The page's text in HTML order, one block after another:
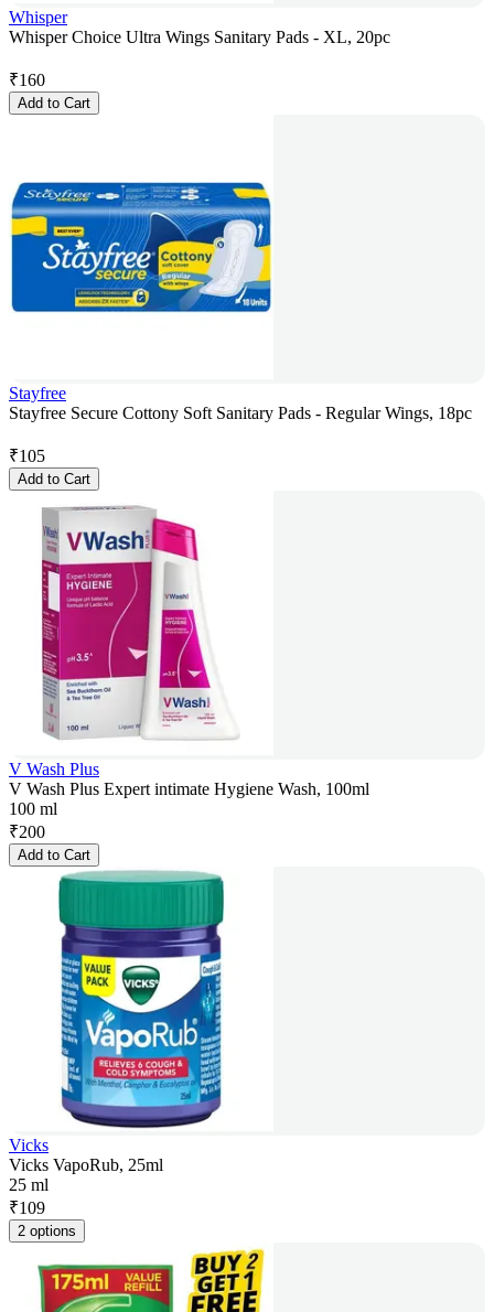
Whisper
Whisper Choice Ultra Wings Sanitary Pads - XL, 20pc
₹160
Add to Cart
Stayfree
Stayfree Secure Cottony Soft Sanitary Pads - Regular Wings, 18pc
₹105
Add to Cart
V Wash Plus
V Wash Plus Expert intimate Hygiene Wash, 100ml
100 ml
₹200
Add to Cart
Vicks
Vicks VapoRub, 25ml
25 ml
₹109
2 options